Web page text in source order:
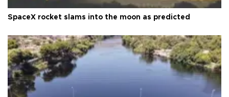
SpaceX rocket slams into the moon as predicted